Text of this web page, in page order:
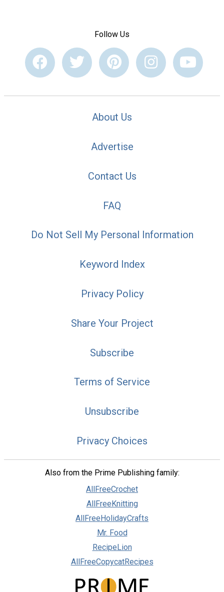
Follow Us
About Us
Advertise
Contact Us
FAQ
Do Not Sell My Personal Information
Keyword Index
Privacy Policy
Share Your Project
Subscribe
Terms of Service
Unsubscribe
Privacy Choices
Also from the Prime Publishing family:
AllFreeCrochet
AllFreeKnitting
AllFreeHolidayCrafts
Mr. Food
RecipeLion
AllFreeCopycatRecipes